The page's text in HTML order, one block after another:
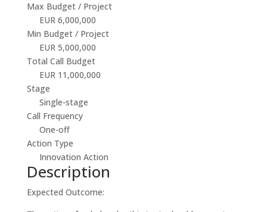
Max Budget / Project
EUR 6,000,000
Min Budget / Project
EUR 5,000,000
Total Call Budget
EUR 11,000,000
Stage
Single-stage
Call Frequency
One-off
Action Type
Innovation Action
Description
Expected Outcome: